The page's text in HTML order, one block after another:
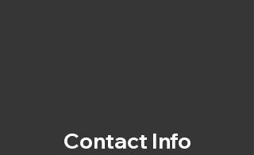
Contact Info